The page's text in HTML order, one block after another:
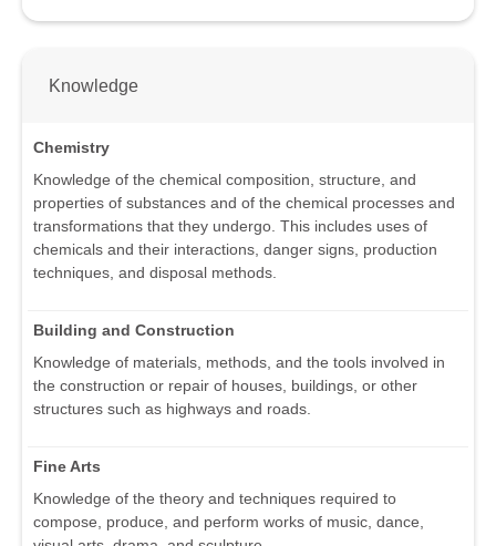
Knowledge
Chemistry
Knowledge of the chemical composition, structure, and
properties of substances and of the chemical processes and
transformations that they undergo. This includes uses of
chemicals and their interactions, danger signs, production
techniques, and disposal methods.
Building and Construction
Knowledge of materials, methods, and the tools involved in
the construction or repair of houses, buildings, or other
structures such as highways and roads.
Fine Arts
Knowledge of the theory and techniques required to
compose, produce, and perform works of music, dance,